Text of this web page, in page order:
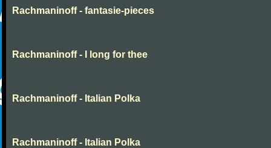
Rachmaninoff - fantasie-pieces
Rachmaninoff - I long for thee
Rachmaninoff - Italian Polka
Rachmaninoff - Italian Polka